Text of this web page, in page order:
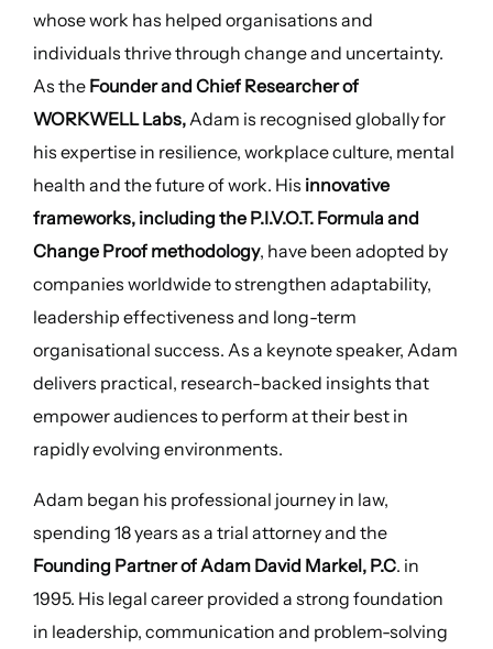
whose work has helped organisations and
individuals thrive through change and uncertainty.
As the Founder and Chief Researcher of
WORKWELL Labs,Adam is recognised globally for
his expertise in resilience, workplace culture, mental
health and the future of work. His innovative
frameworks, including the P.I.V.O.T. Formula and
Change Proof methodology, have been adopted by
companies worldwide to strengthen adaptability,
leadership effectiveness and long-term
organisational success. As a keynote speaker, Adam
delivers practical, research-backed insights that
empower audiences to perform at their best in
rapidly evolving environments.
Adam began his professional journey in law,
spending 18 years as a trial attorney and the
Founding Partner of Adam David Markel, P.C. in
1995. His legal career provided a strong foundation
in leadership, communication and problem-solving